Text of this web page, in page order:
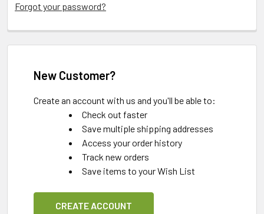
Forgot your password?
New Customer?
Create an account with us and you'll be able to:
Check out faster
Save multiple shipping addresses
Access your order history
Track new orders
Save items to your Wish List
CREATE ACCOUNT